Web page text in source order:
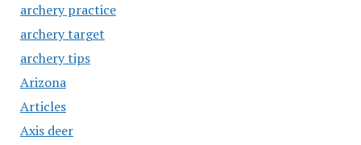
archery practice
archery target
archery tips
Arizona
Articles
Axis deer